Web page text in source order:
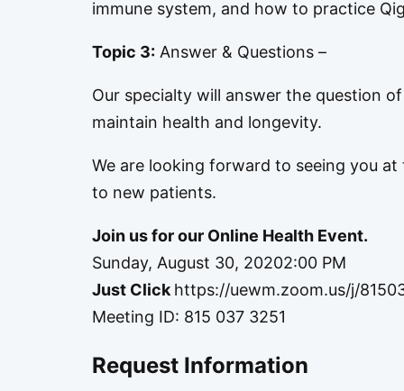
immune system, and how to practice
Topic 3: Answer & Questions –
Our specialty will answer the question
maintain health and longevity.
We are looking forward to seeing you
to new patients.
Join us for our Online Health Event.
Sunday, August 30, 20202:00 PM
Just Click https://uewm.zoom.us/j/
Meeting ID: 815 037 3251
Request Information